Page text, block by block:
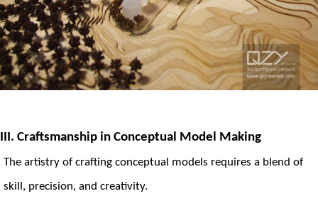
III. Craftsmanship in Conceptual Model Making
The artistry of crafting conceptual models requires a blend of
skill, precision, and creativity.